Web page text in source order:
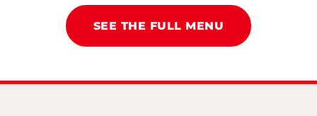
SEE THE FULL MENU